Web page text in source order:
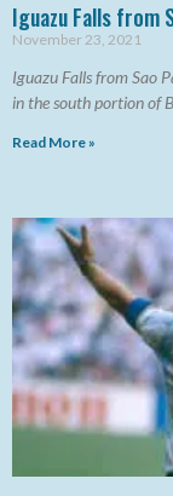
Iguazu Falls from
November 23, 2021
Iguazu Falls from Sao
in the south portion of
Read More »